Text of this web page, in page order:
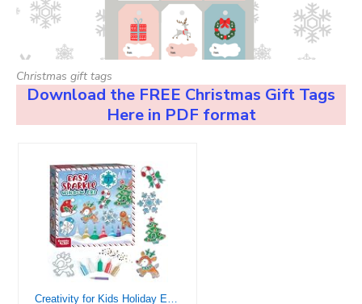
Christmas gift tags
Download the FREE Christmas Gift Tags
Here in PDF format
Creativity for Kids Holiday Easy Sparkle Window Art Craft Kit: Create 7 Window Art Designs, Holiday Crafts, Christmas Crafts for Kids Ages 6-8+, Christmas Activities for Kids